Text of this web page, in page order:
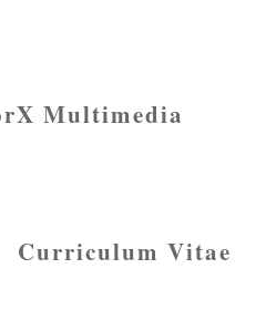
Multimedia
Curriculum Vitae